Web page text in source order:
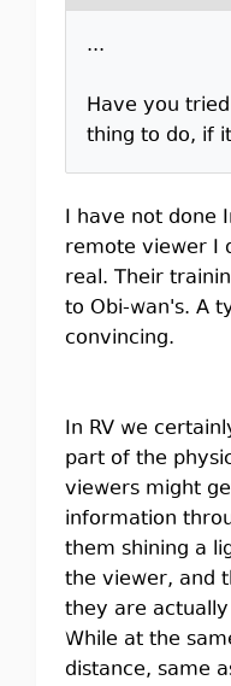
...
Have you
thing to do, if
I have not done
remote viewer I
real. Their
to Obi-wan's. A
convincing.
In RV we
part of the
viewers might
information
them shining a
the viewer, and
they are
While at the
distance, same